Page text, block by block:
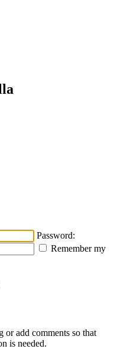
Password:
Remember my
or add comments so that
is needed.